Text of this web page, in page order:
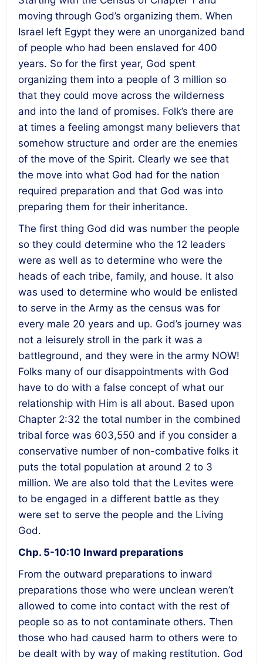
moving through God’s organizing them. When
Israel left Egypt they were an unorganized band
of people who had been enslaved for 400
years. So for the first year, God spent
organizing them into a people of 3 million so
that they could move across the wilderness
and into the land of promises. Folk’s there are
at times a feeling amongst many believers that
somehow structure and order are the enemies
of the move of the Spirit. Clearly we see that
the move into what God had for the nation
required preparation and that God was into
preparing them for their inheritance.
The first thing God did was number the people
so they could determine who the 12 leaders
were as well as to determine who were the
heads of each tribe, family, and house. It also
was used to determine who would be enlisted
to serve in the Army as the census was for
every male 20 years and up. God’s journey was
not a leisurely stroll in the park it was a
battleground, and they were in the army NOW!
Folks many of our disappointments with God
have to do with a false concept of what our
relationship with Him is all about. Based upon
Chapter 2:32 the total number in the combined
tribal force was 603,550 and if you consider a
conservative number of non-combative folks it
puts the total population at around 2 to 3
million. We are also told that the Levites were
to be engaged in a different battle as they
were set to serve the people and the Living
God.
Chp. 5-10:10 Inward preparations
From the outward preparations to inward
preparations those who were unclean weren’t
allowed to come into contact with the rest of
people so as to not contaminate others. Then
those who had caused harm to others were to
be dealt with by way of making restitution. God